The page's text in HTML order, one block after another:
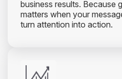
business results. Because
matters when your
turn attention into action.